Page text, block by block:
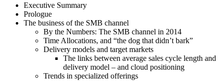
Executive Summary
Prologue
The business of the SMB channel
By the Numbers: The SMB channel in 2014
Time Allocations, and “the dog that didn’t bark”
Delivery models and target markets
The links between average sales cycle length and
delivery model – and cloud positioning
Trends in specialized offerings